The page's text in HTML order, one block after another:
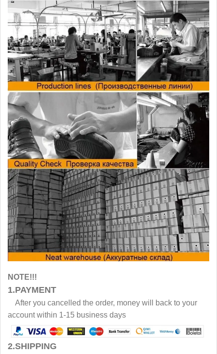
NOTE!!!
1.PAYMENT
After you cancelled the order, money will back to your
account within 1-15 business days
2.SHIPPING